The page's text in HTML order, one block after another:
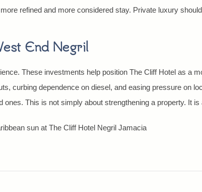
refined and more considered stay. Private luxury
End Negril
These investments help position The Cliff Hotel as a
curbing dependence on diesel, and easing pressure on
This is not simply about strengthening a property. It
sun at The Cliff Hotel Negril Jamacia